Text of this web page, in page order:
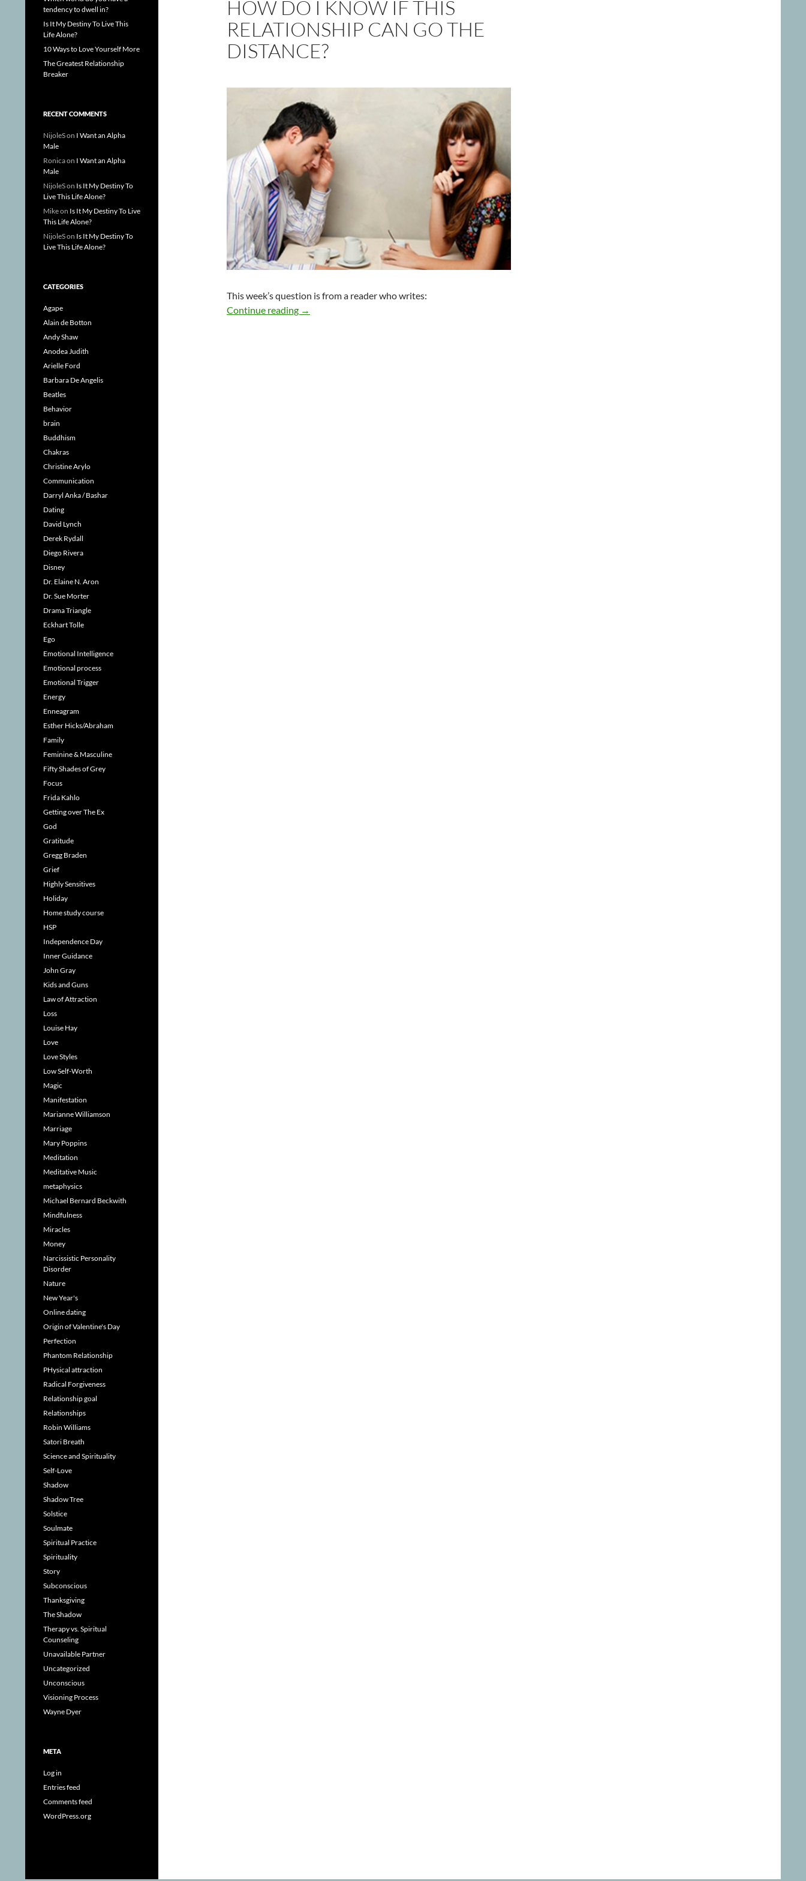
HOW DO I KNOW IF THIS
RELATIONSHIP CAN GO THE
DISTANCE?
This week’s question is from a reader who writes:
Continue reading
How do I know if this relationship can go the distance?
→
tendency to dwell in?
Is It My Destiny To Live This
Life Alone?
10 Ways to Love Yourself More
The Greatest Relationship
Breaker
RECENT COMMENTS
NijoleSon I Want an Alpha
Male
Ronicaon I Want an Alpha
Male
NijoleSon Is It My Destiny To
Live This Life Alone?
Mikeon Is It My Destiny To Live
This Life Alone?
NijoleSon Is It My Destiny To
Live This Life Alone?
CATEGORIES
Agape
Alain de Botton
Andy Shaw
Anodea Judith
Arielle Ford
Barbara De Angelis
Beatles
Behavior
brain
Buddhism
Chakras
Christine Arylo
Communication
Darryl Anka / Bashar
Dating
David Lynch
Derek Rydall
Diego Rivera
Disney
Dr. Elaine N. Aron
Dr. Sue Morter
Drama Triangle
Eckhart Tolle
Ego
Emotional Intelligence
Emotional process
Emotional Trigger
Energy
Enneagram
Esther Hicks/Abraham
Family
Feminine & Masculine
Fifty Shades of Grey
Focus
Frida Kahlo
Getting over The Ex
God
Gratitude
Gregg Braden
Grief
Highly Sensitives
Holiday
Home study course
HSP
Independence Day
Inner Guidance
John Gray
Kids and Guns
Law of Attraction
Loss
Louise Hay
Love
Love Styles
Low Self-Worth
Magic
Manifestation
Marianne Williamson
Marriage
Mary Poppins
Meditation
Meditative Music
metaphysics
Michael Bernard Beckwith
Mindfulness
Miracles
Money
Narcissistic Personality
Disorder
Nature
New Year's
Online dating
Origin of Valentine's Day
Perfection
Phantom Relationship
PHysical attraction
Radical Forgiveness
Relationship goal
Relationships
Robin Williams
Satori Breath
Science and Spirituality
Self-Love
Shadow
Shadow Tree
Solstice
Soulmate
Spiritual Practice
Spirituality
Story
Subconscious
Thanksgiving
The Shadow
Therapy vs. Spiritual
Counseling
Unavailable Partner
Uncategorized
Unconscious
Visioning Process
Wayne Dyer
META
Log in
Entries feed
Comments feed
WordPress.org